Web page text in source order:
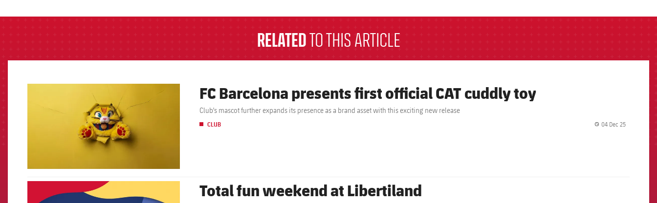
RELATEDTO THIS ARTICLE
FC Barcelona presents first official CAT cuddly toy
Club's mascot further expands its presence as a brand asset with this exciting new release
CLUB 04 Dec 25
Total fun weekend at Libertiland